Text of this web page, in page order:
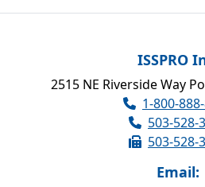
ISSPRO
2515 NE Riverside Way
1-800-
503-528-
503-528-
Email: